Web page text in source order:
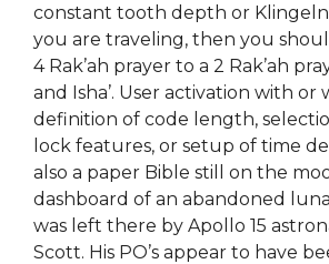
constant tooth depth or
you are traveling, then you
4 Rak’ah prayer to a 2 Rak’ah
and Isha’. User activation with or
definition of code length,
lock features, or setup of time
also a paper Bible still on the
dashboard of an abandoned
was left there by Apollo 15
Scott. His PO’s appear to have